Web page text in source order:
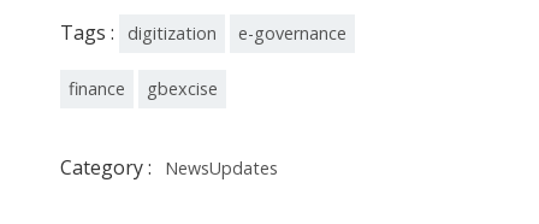
Tags : digitization e-governance
finance gbexcise
Category : NewsUpdates